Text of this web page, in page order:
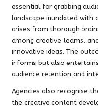
essential for grabbing
landscape inundated with
arises from thorough
among creative teams,
innovative ideas. The
informs but also
audience retention and
Agencies also recognise
the creative content